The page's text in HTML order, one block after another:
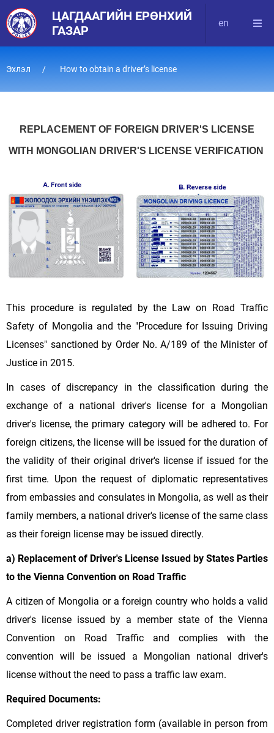
ЦАГДААГИЙН ЕРӨНХИЙ
ГАЗАР
en
Эхлэл How to obtain a driver’s license
REPLACEMENT OF FOREIGN DRIVER'S LICENSE
WITH MONGOLIAN DRIVER'S LICENSE VERIFICATION
This procedure is regulated by the Law on Road Traffic
Safety of Mongolia and the "Procedure for Issuing Driving
Licenses" sanctioned by Order No. A/189 of the Minister of
Justice in 2015.
In cases of discrepancy in the classification during the
exchange of a national driver's license for a Mongolian
driver's license, the primary category will be adhered to. For
foreign citizens, the license will be issued for the duration of
the validity of their original driver's license if issued for the
first time. Upon the request of diplomatic representatives
from embassies and consulates in Mongolia, as well as their
family members, a national driver's license of the same class
as their foreign license may be issued directly.
a) Replacement of Driver's License Issued by States Parties
to the Vienna Convention on Road Traffic
A citizen of Mongolia or a foreign country who holds a valid
driver's license issued by a member state of the Vienna
Convention on Road Traffic and complies with the
convention will be issued a Mongolian national driver's
license without the need to pass a traffic law exam.
Required Documents:
Completed driver registration form (available in person from